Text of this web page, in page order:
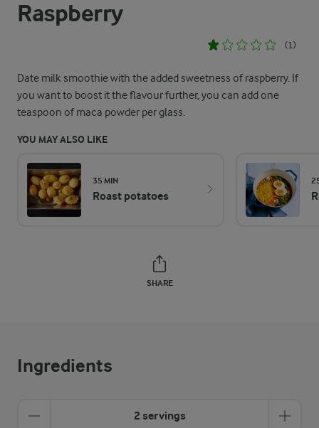
Raspberry
(1)
Date milk smoothie with the added sweetness of raspberry. If
you want to boost it the flavour further, you can add one
teaspoon of maca powder per glass.
YOU MAY ALSO LIKE
35 MIN
Roast potatoes
SHARE
Ingredients
2 servings